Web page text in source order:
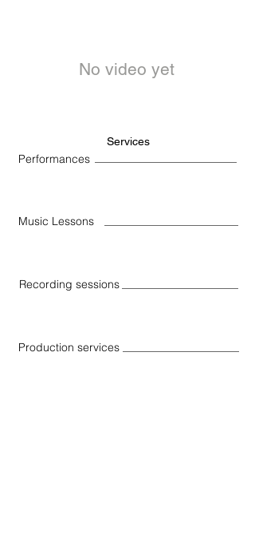
No video yet
Services
Performances
Music Lessons
Recording sessions
Production services